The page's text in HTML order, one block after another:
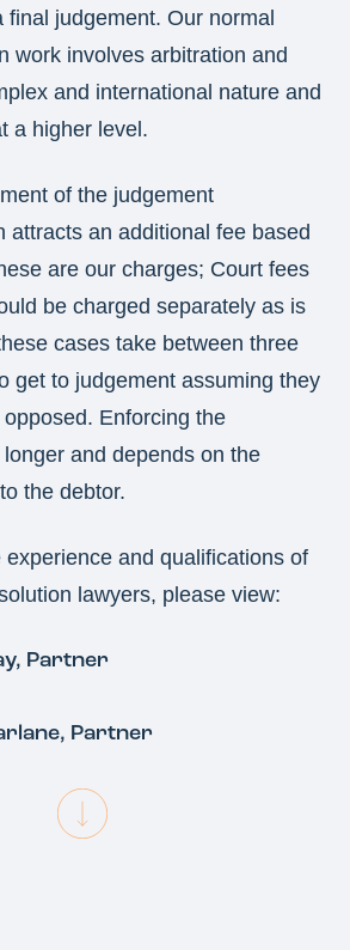
final judgement. Our normal
work involves arbitration and
and international nature and
a higher level.
of the judgement
attracts an additional fee based
are our charges; Court fees
be charged separately as is
cases take between three
get to judgement assuming they
Enforcing the
and depends on the
the debtor.
experience and qualifications of
lawyers, please view:
, Partner
, Partner